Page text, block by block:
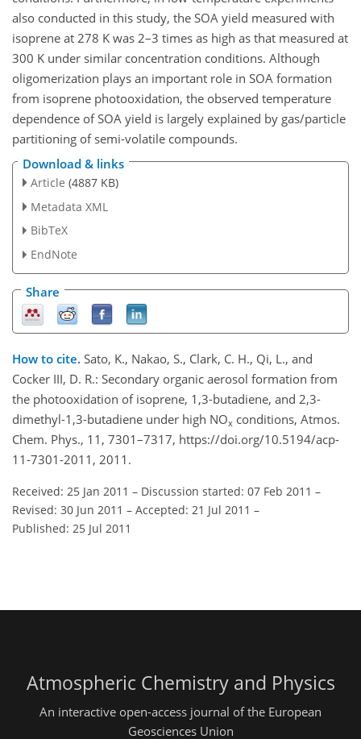
also conducted in this study, the SOA yield measured with
isoprene at 278 K was 2–3 times as high as that measured at
300 K under similar concentration conditions. Although
oligomerization plays an important role in SOA formation
from isoprene photooxidation, the observed temperature
dependence of SOA yield is largely explained by gas/particle
partitioning of semi-volatile compounds.
Download & links
Article (4887 KB)
Metadata XML
BibTeX
EndNote
Share
How to cite. Sato, K., Nakao, S., Clark, C. H., Qi, L., and
Cocker III, D. R.: Secondary organic aerosol formation from
the photooxidation of isoprene, 1,3-butadiene, and 2,3-
dimethyl-1,3-butadiene under high NOx conditions, Atmos.
Chem. Phys., 11, 7301–7317, https://doi.org/10.5194/acp-
11-7301-2011, 2011.
Received: 25 Jan 2011 – Discussion started: 07 Feb 2011 –
Revised: 30 Jun 2011 – Accepted: 21 Jul 2011 –
Published: 25 Jul 2011
Atmospheric Chemistry and Physics
An interactive open-access journal of the European
Geosciences Union